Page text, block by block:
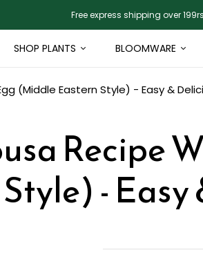
Free express shipping over
SHOP PLANTS BLOOMWARE
(Middle Eastern Style) - Easy &
Recipe
-